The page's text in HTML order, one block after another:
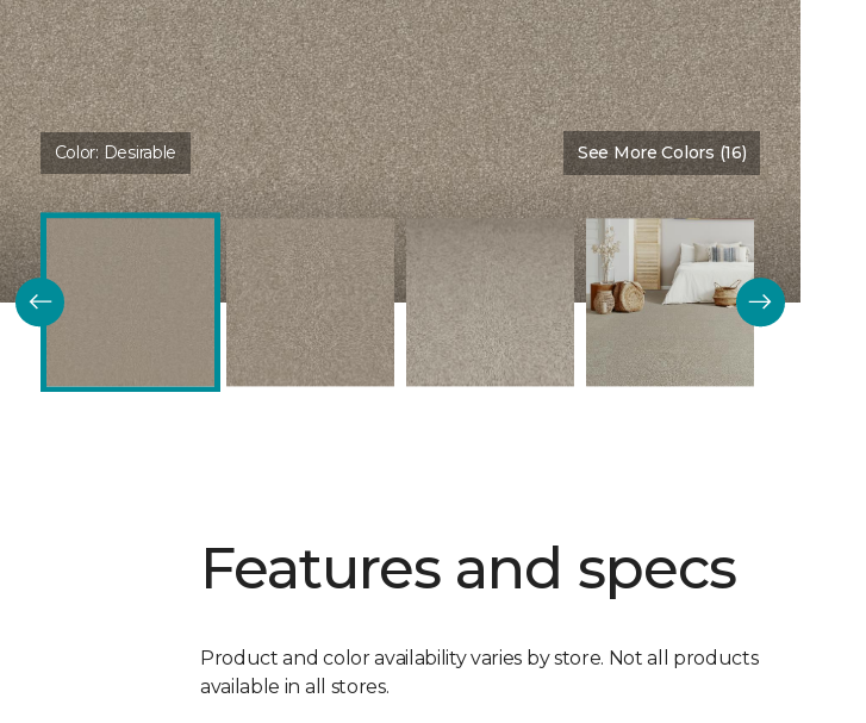
Color: Desirable See More Colors (16)
Features and specs
Product and color availability varies by store. Not all products
available in all stores.